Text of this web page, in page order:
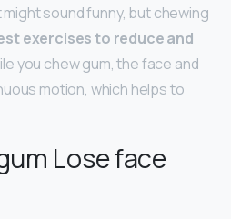
sound funny, but chewing
exercises to reduce and
you chew gum, the face and
motion, which helps to
Lose face